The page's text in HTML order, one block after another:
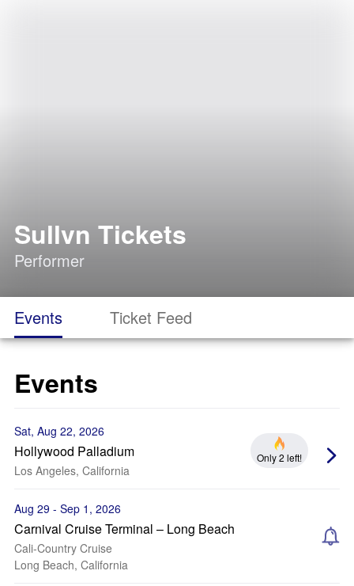
Sullvn Tickets
Performer
Events Ticket Feed
Events
Sat, Aug 22, 2026
Hollywood Palladium
Los Angeles, California
Only 2 left!
Aug 29 - Sep 1, 2026
Carnival Cruise Terminal – Long Beach
Cali-Country Cruise
Long Beach, California